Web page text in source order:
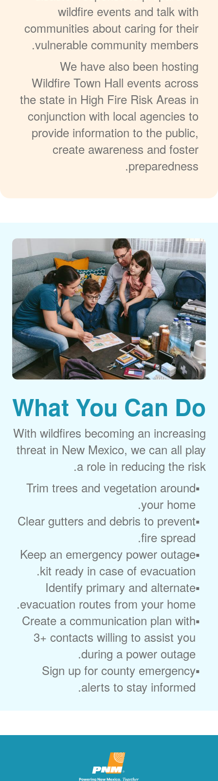
wildfire events and talk with
communities about caring for their
vulnerable community members.
We have also been hosting
Wildfire Town Hall events across
the state in High Fire Risk Areas in
conjunction with local agencies to
provide information to the public,
create awareness and foster
preparedness.
What You Can Do
With wildfires becoming an increasing
threat in New Mexico, we can all play
a role in reducing the risk.
Trim trees and vegetation around
your home.
Clear gutters and debris to prevent
fire spread.
Keep an emergency power outage
kit ready in case of evacuation.
Identify primary and alternate
evacuation routes from your home.
Create a communication plan with
3+ contacts willing to assist you
during a power outage.
Sign up for county emergency
alerts to stay informed.